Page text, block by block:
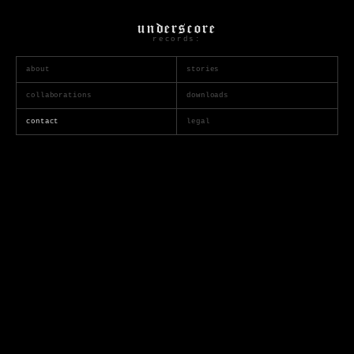
underscore
records:
about stories
collaborations downloads
contact legal